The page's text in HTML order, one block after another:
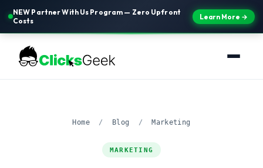
NEW Partner With Us Program — Zero Upfront
Costs
Learn More →
Home / Blog / Marketing
MARKETING